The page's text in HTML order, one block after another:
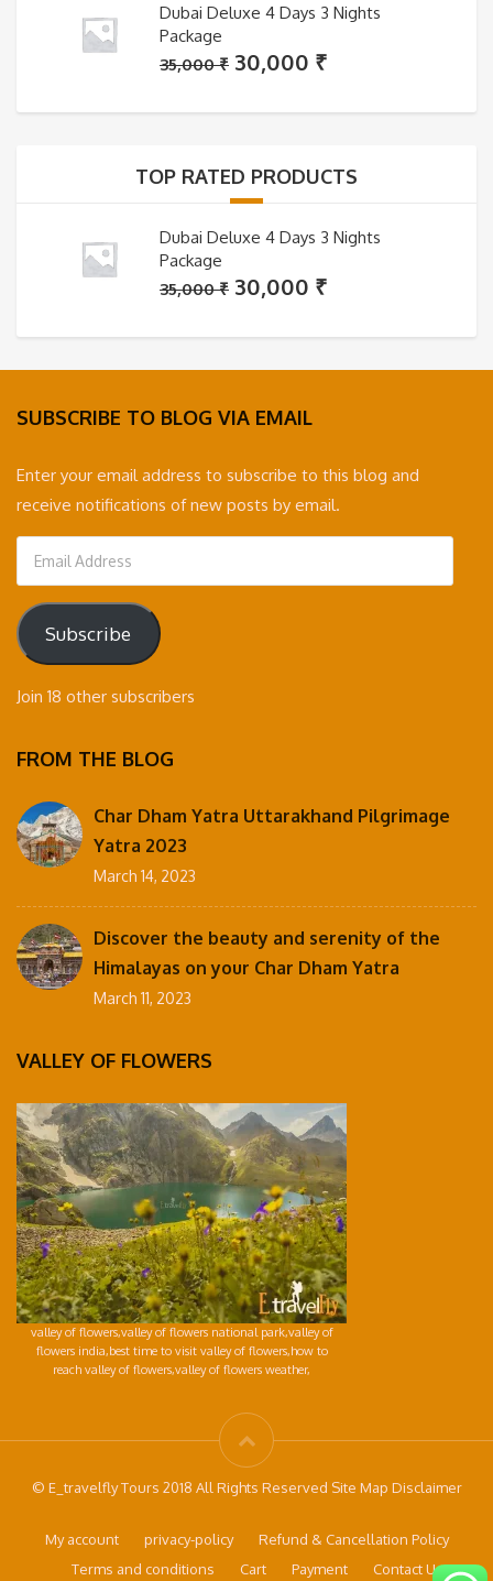
Dubai Deluxe 4 Days 3 Nights
Package
35,000₹ Original
was:
30,000 ₹Current
is:
TOP RATED PRODUCTS
Dubai Deluxe 4 Days 3 Nights
Package
35,000₹ Original
was:
35,000 ₹.
30,000 ₹Current
is:
30,000 ₹.
SUBSCRIBE TO BLOG VIA EMAIL
Enter your email address to subscribe to this blog and
receive notifications of new posts by email.
Address
Subscribe
Join 18 other subscribers
FROM THE BLOG
Char Dham Yatra Uttarakhand Pilgrimage
Yatra 2023
March 14, 2023
Discover the beauty and serenity of the
Himalayas on your Char Dham Yatra
March 11, 2023
VALLEY OF FLOWERS
valley of flowers,valley of flowers national park,valley of
flowers india,best time to visit valley of flowers,how to
reach valley of flowers,valley of flowers weather,
© E_travelfly Tours 2018 All Rights Reserved Site Map Disclaimer
My account privacy-policy
Refund & Cancellation Policy
Terms and conditions
Cart Payment Contact Us